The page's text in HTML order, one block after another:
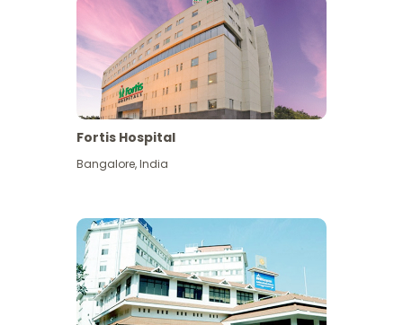
Fortis Hospital
Bangalore,India